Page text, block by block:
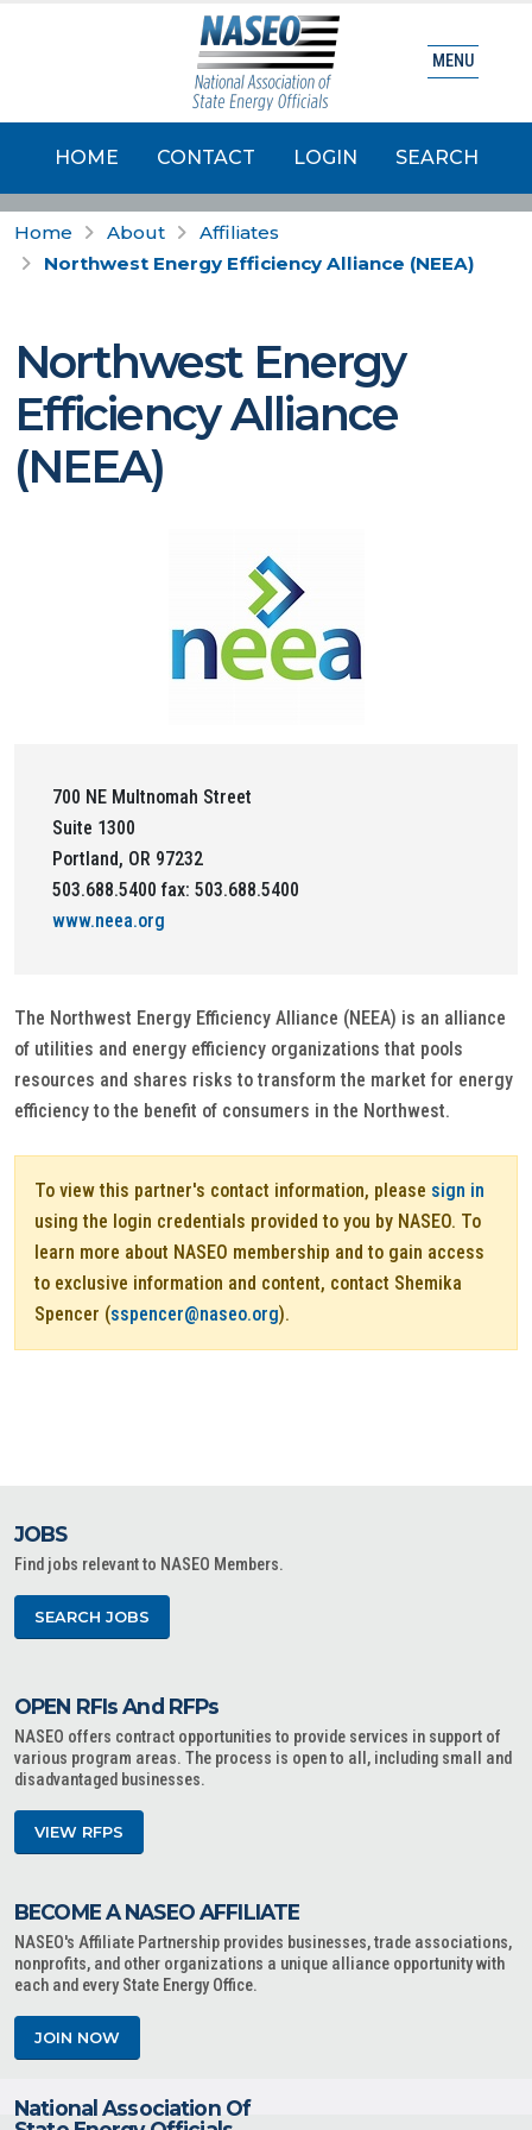
HOME CONTACT LOGIN SEARCH
MENU
Home About
Affiliates
Northwest Energy Efficiency Alliance (NEEA)
Northwest Energy
Efficiency Alliance
(NEEA)
700 NE Multnomah Street
Suite 1300
Portland, OR 97232
503.688.5400 fax: 503.688.5400
www.neea.org
The Northwest Energy Efficiency Alliance (NEEA) is an alliance
of utilities and energy efficiency organizations that pools
resources and shares risks to transform the market for energy
efficiency to the benefit of consumers in the Northwest.
To view this partner's contact information, please sign in
using the login credentials provided to you by NASEO. To
learn more about NASEO membership and to gain access
to exclusive information and content, contact Shemika
Spencer (sspencer@naseo.org).
JOBS
Find jobs relevant to NASEO Members.
SEARCH JOBS
OPEN RFIs And RFPs
NASEO offers contract opportunities to provide services in support of
various program areas. The process is open to all, including small and
disadvantaged businesses.
VIEW RFPS
BECOME A NASEO AFFILIATE
NASEO's Affiliate Partnership provides businesses, trade associations,
nonprofits, and other organizations a unique alliance opportunity with
each and every State Energy Office.
JOIN NOW
National Association Of